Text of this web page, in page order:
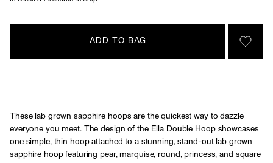
ADD TO BAG
SIGN
These lab grown sapphire hoops are the quickest way to dazzle
everyone you meet. The design of the Ella Double Hoop showcases
one simple, thin hoop attached to a stunning, stand-out lab grown
sapphire hoop featuring pear, marquise, round, princess, and square